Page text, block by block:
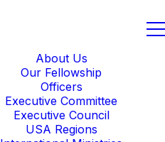
About Us
Our Fellowship
Officers
Executive Committee
Executive Council
USA Regions